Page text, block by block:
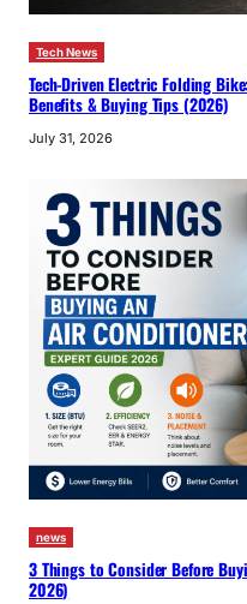
Tech News
Tech-Driven Electric Folding
Benefits & Buying Tips (2026)
July 31, 2026
news
3 Things to Consider Before
2026)